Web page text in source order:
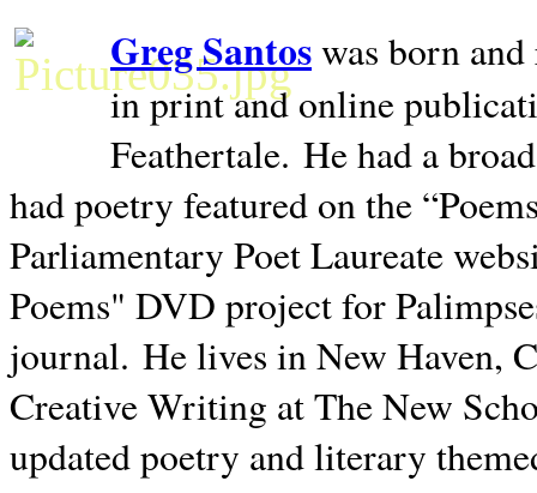
Greg Santoswas born
in print and online
Feathertale. He had a
had poetry featured on the
Parliamentary Poet Laureate
Poems" DVD project for
journal. He lives inNew Haven,
Creative Writing at The New
updated poetry and literary